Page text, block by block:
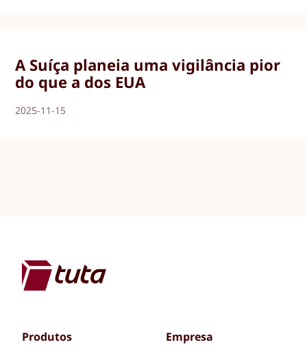
A Suíça planeia uma vigilância pior
do que a dos EUA
2025-11-15
Produtos
Empresa